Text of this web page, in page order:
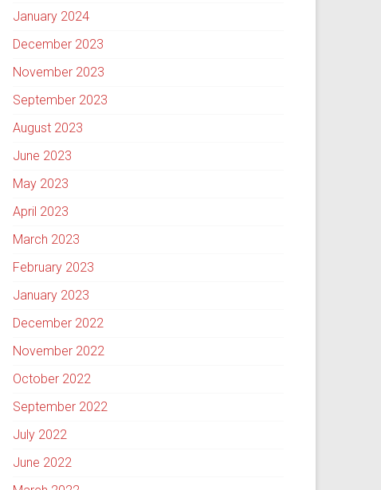
January 2024
December 2023
November 2023
September 2023
August 2023
June 2023
May 2023
April 2023
March 2023
February 2023
January 2023
December 2022
November 2022
October 2022
September 2022
July 2022
June 2022